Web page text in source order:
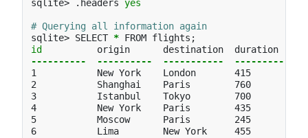
sqlite> .headers yes
# Querying all information again
sqlite> SELECT * FROM flights ;
id
----------
---------- -----------
----------
1           New York    London       415
2           Shanghai    Paris        760
3           Istanbul    Tokyo        700
4           New York    Paris        435
5           Moscow      Paris        245
6           Lima        New York     455